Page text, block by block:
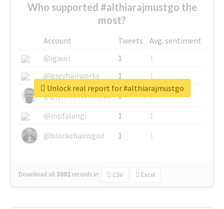
Who supported #althiarajmustgo the
most?
Account Tweets
Avg. sentiment
@igauci
1
1
@greyhairworks
1
1
@glynmottershead
1
1
@mpfalangi
1
1
@blockchainsgod
1 1
Download all3002 records in: CSV Excel
Unlock real report for #althiarajmustgo